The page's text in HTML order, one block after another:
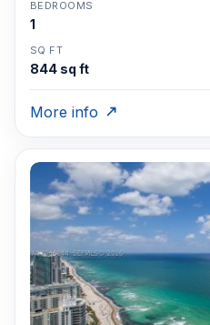
BEDROOMS
1
SQ FT
844 sq ft
More info